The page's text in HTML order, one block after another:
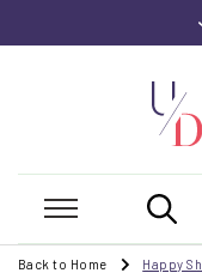
Back to Home
Happy